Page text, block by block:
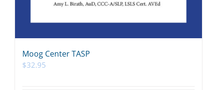
Moog Center TASP
$32.95